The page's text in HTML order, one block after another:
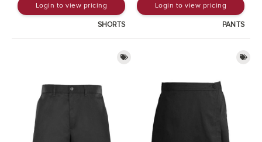
Login to view pricing
SHORTS
Login to view pricing
PANTS